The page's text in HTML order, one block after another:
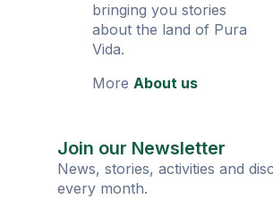
bringing you stories
about the land of Pura
Vida.
More About us
Join our Newsletter
News, stories, activities and
every month.